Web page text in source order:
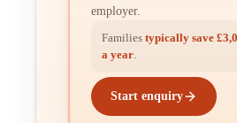
employer.
Families typically save
a year.
Start enquiry